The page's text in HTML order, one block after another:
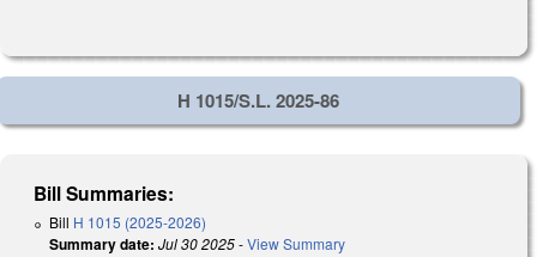
H 1015/S.L. 2025-86
Bill Summaries:
Bill H 1015 (2025-2026)
Summary date: Jul 30 2025-View Summary